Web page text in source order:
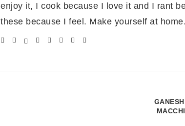
enjoy it, I cook because I love it and I rant
these because I feel. Make yourself at home.